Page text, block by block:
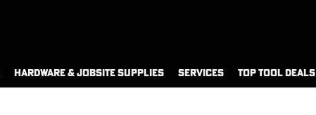
HARDWARE & JOBSITE SUPPLIES SERVICES TOP TOOL DEALS